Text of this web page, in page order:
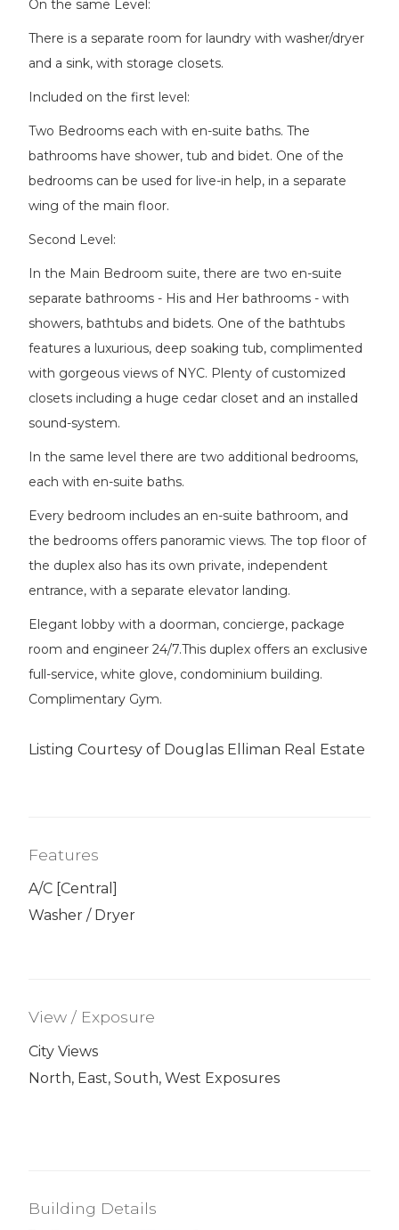
On the same Level:
There is a separate room for laundry with washer/dryer
and a sink, with storage closets.
Included on the first level:
Two Bedrooms each with en-suite baths. The
bathrooms have shower, tub and bidet. One of the
bedrooms can be used for live-in help, in a separate
wing of the main floor.
Second Level:
In the Main Bedroom suite, there are two en-suite
separate bathrooms - His and Her bathrooms - with
showers, bathtubs and bidets. One of the bathtubs
features a luxurious, deep soaking tub, complimented
with gorgeous views of NYC. Plenty of customized
closets including a huge cedar closet and an installed
sound-system.
In the same level there are two additional bedrooms,
each with en-suite baths.
Every bedroom includes an en-suite bathroom, and
the bedrooms offers panoramic views. The top floor of
the duplex also has its own private, independent
entrance, with a separate elevator landing.
Elegant lobby with a doorman, concierge, package
room and engineer 24/7.This duplex offers an exclusive
full-service, white glove, condominium building.
Complimentary Gym.
Listing Courtesy of Douglas Elliman Real Estate
Features
A/C [Central]
Washer / Dryer
View / Exposure
City Views
North, East, South, West Exposures
Building Details